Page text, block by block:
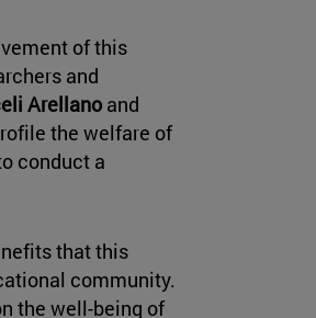
of this
and
Arellano and
the welfare of
conduct a
that this
community.
the well-being of